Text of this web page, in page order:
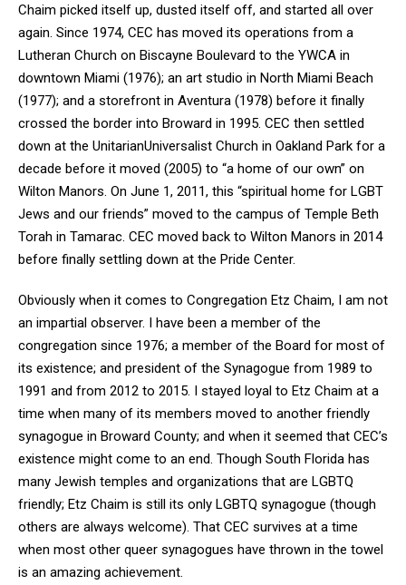
Chaim picked itself up, dusted itself off, and started all over
again. Since 1974, CEC has moved its operations from a
Lutheran Church on Biscayne Boulevard to the YWCA in
downtown Miami (1976); an art studio in North Miami Beach
(1977); and a storefront in Aventura (1978) before it finally
crossed the border into Broward in 1995. CEC then settled
down at the UnitarianUniversalist Church in Oakland Park for a
decade before it moved (2005) to “a home of our own” on
Wilton Manors. On June 1, 2011, this “spiritual home for LGBT
Jews and our friends” moved to the campus of Temple Beth
Torah in Tamarac. CEC moved back to Wilton Manors in 2014
before finally settling down at the Pride Center.
Obviously when it comes to Congregation Etz Chaim, I am not
an impartial observer. I have been a member of the
congregation since 1976; a member of the Board for most of
its existence; and president of the Synagogue from 1989 to
1991 and from 2012 to 2015. I stayed loyal to Etz Chaim at a
time when many of its members moved to another friendly
synagogue in Broward County; and when it seemed that CEC’s
existence might come to an end. Though South Florida has
many Jewish temples and organizations that are LGBTQ
friendly; Etz Chaim is still its only LGBTQ synagogue (though
others are always welcome). That CEC survives at a time
when most other queer synagogues have thrown in the towel
is an amazing achievement.